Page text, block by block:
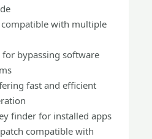
with multiple
for bypassing software
fast and efficient
finder for installed apps
compatible with